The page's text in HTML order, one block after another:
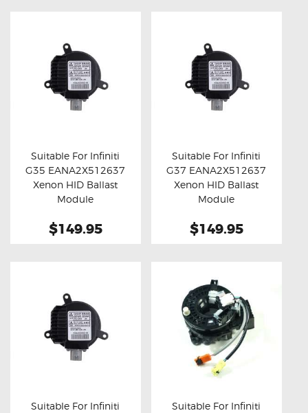
Buy now Details
Suitable For Infiniti
G35 EANA2X512637
Xenon HID Ballast
Module
$149.95
Buy now Details
Suitable For Infiniti
G37 EANA2X512637
Xenon HID Ballast
Module
$149.95
Suitable For Infiniti
Suitable For Infiniti